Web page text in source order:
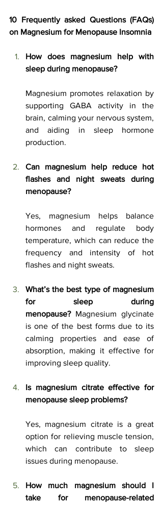
10 Frequently asked Questions (FAQs)
on Magnesium for Menopause Insomnia
How does magnesium help with
sleep during menopause?
Magnesium promotes relaxation by
supporting GABA activity in the
brain, calming your nervous system,
and aiding in sleep hormone
production.
Can magnesium help reduce hot
flashes and night sweats during
menopause?
Yes, magnesium helps balance
hormones and regulate body
temperature, which can reduce the
frequency and intensity of hot
flashes and night sweats.
What’s the best type of magnesium
for sleep during
menopause? Magnesium glycinate
is one of the best forms due to its
calming properties and ease of
absorption, making it effective for
improving sleep quality.
Is magnesium citrate effective for
menopause sleep problems?
Yes, magnesium citrate is a great
option for relieving muscle tension,
which can contribute to sleep
issues during menopause.
How much magnesium should I
take for menopause-related